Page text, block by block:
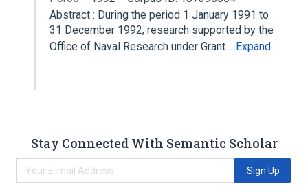
Abstract : During the period 1 January 1991 to
31 December 1992, research supported by the
Office of Naval Research under Grant… Expand
Stay Connected With Semantic Scholar
Sign Up